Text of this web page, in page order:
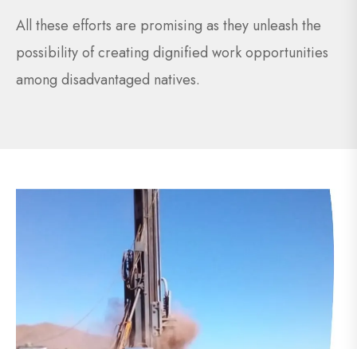
All these efforts are promising as they unleash the
possibility of creating dignified work opportunities
among disadvantaged natives.